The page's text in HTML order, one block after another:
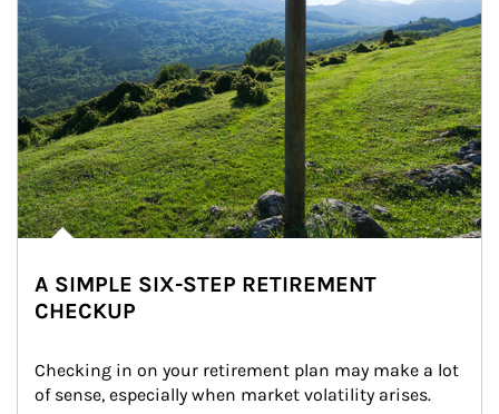
A SIMPLE SIX-STEP RETIREMENT
CHECKUP
Checking in on your retirement plan may make a lot
of sense, especially when market volatility arises.